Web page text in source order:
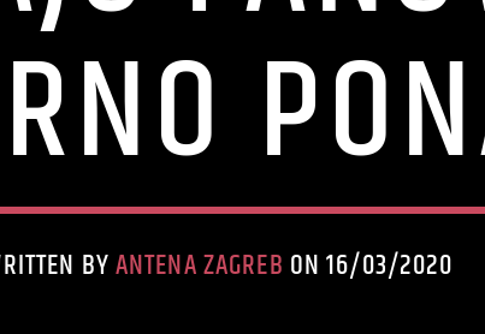
BYANTENA ZAGREB ON 16/03/2020